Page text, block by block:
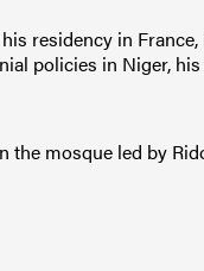
residency in
policies in Niger,
the mosque led by